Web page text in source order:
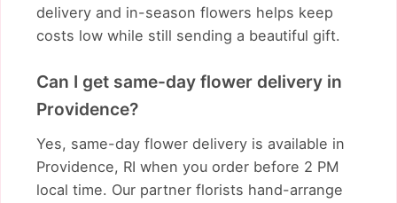
delivery and in-season flowers helps keep
costs low while still sending a beautiful gift.
Can I get same-day flower delivery in
Providence?
Yes, same-day flower delivery is available in
Providence, RI when you order before 2 PM
local time. Our partner florists hand-arrange